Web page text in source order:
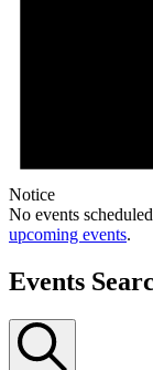
Notice
No events
upcoming events.
Events